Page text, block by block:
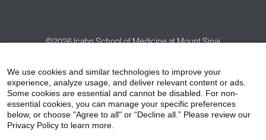
©2026Icahn School of Medicine at Mount Sinai
HIPAA Privacy Practices
Compliance
Non-Discrimination Notice
Patient Responsibilities
Price Transparency
We use cookies and similar technologies to improve your
experience, analyze usage, and deliver relevant content or ads.
Some cookies are essential and cannot be disabled. For non-
essential cookies, you can manage your specific preferences
below, or choose "Agree to all" or “Decline all.” Please review our
Privacy Policy to learn more.